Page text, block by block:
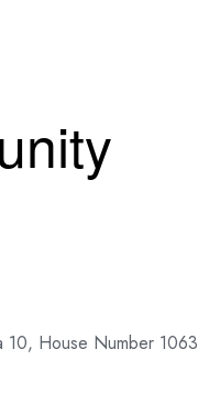
10, House Number 1063